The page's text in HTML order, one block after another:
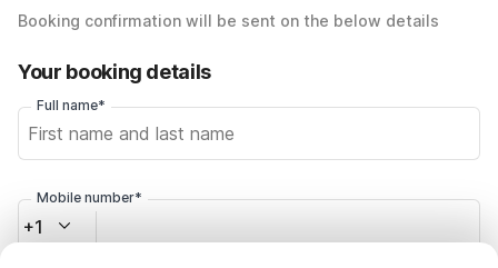
Booking confirmation will be sent on the below details
Your booking details
Full name*
Mobile number*
+1